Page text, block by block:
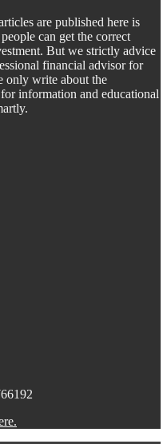
are published here is
can get the correct
But we strictly advice
financial advisor for
only write about the
information and educational